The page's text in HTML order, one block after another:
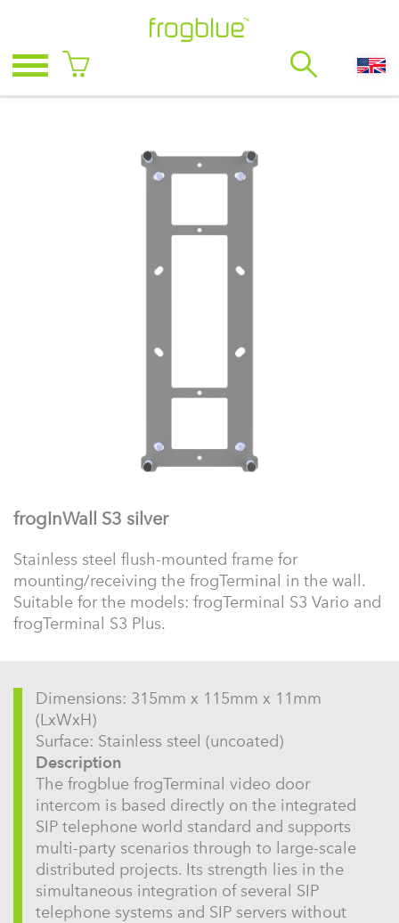
frogInWall S3 silver
Stainless steel flush-mounted frame for
mounting/receiving the frogTerminal in the wall.
Suitable for the models: frogTerminal S3 Vario and
frogTerminal S3 Plus.
Dimensions: 315mm x 115mm x 11mm
(LxWxH)
Surface: Stainless steel (uncoated)
Description
The frogblue frogTerminal video door
intercom is based directly on the integrated
SIP telephone world standard and supports
multi-party scenarios through to large-scale
distributed projects. Its strength lies in the
simultaneous integration of several SIP
telephone systems and SIP servers without